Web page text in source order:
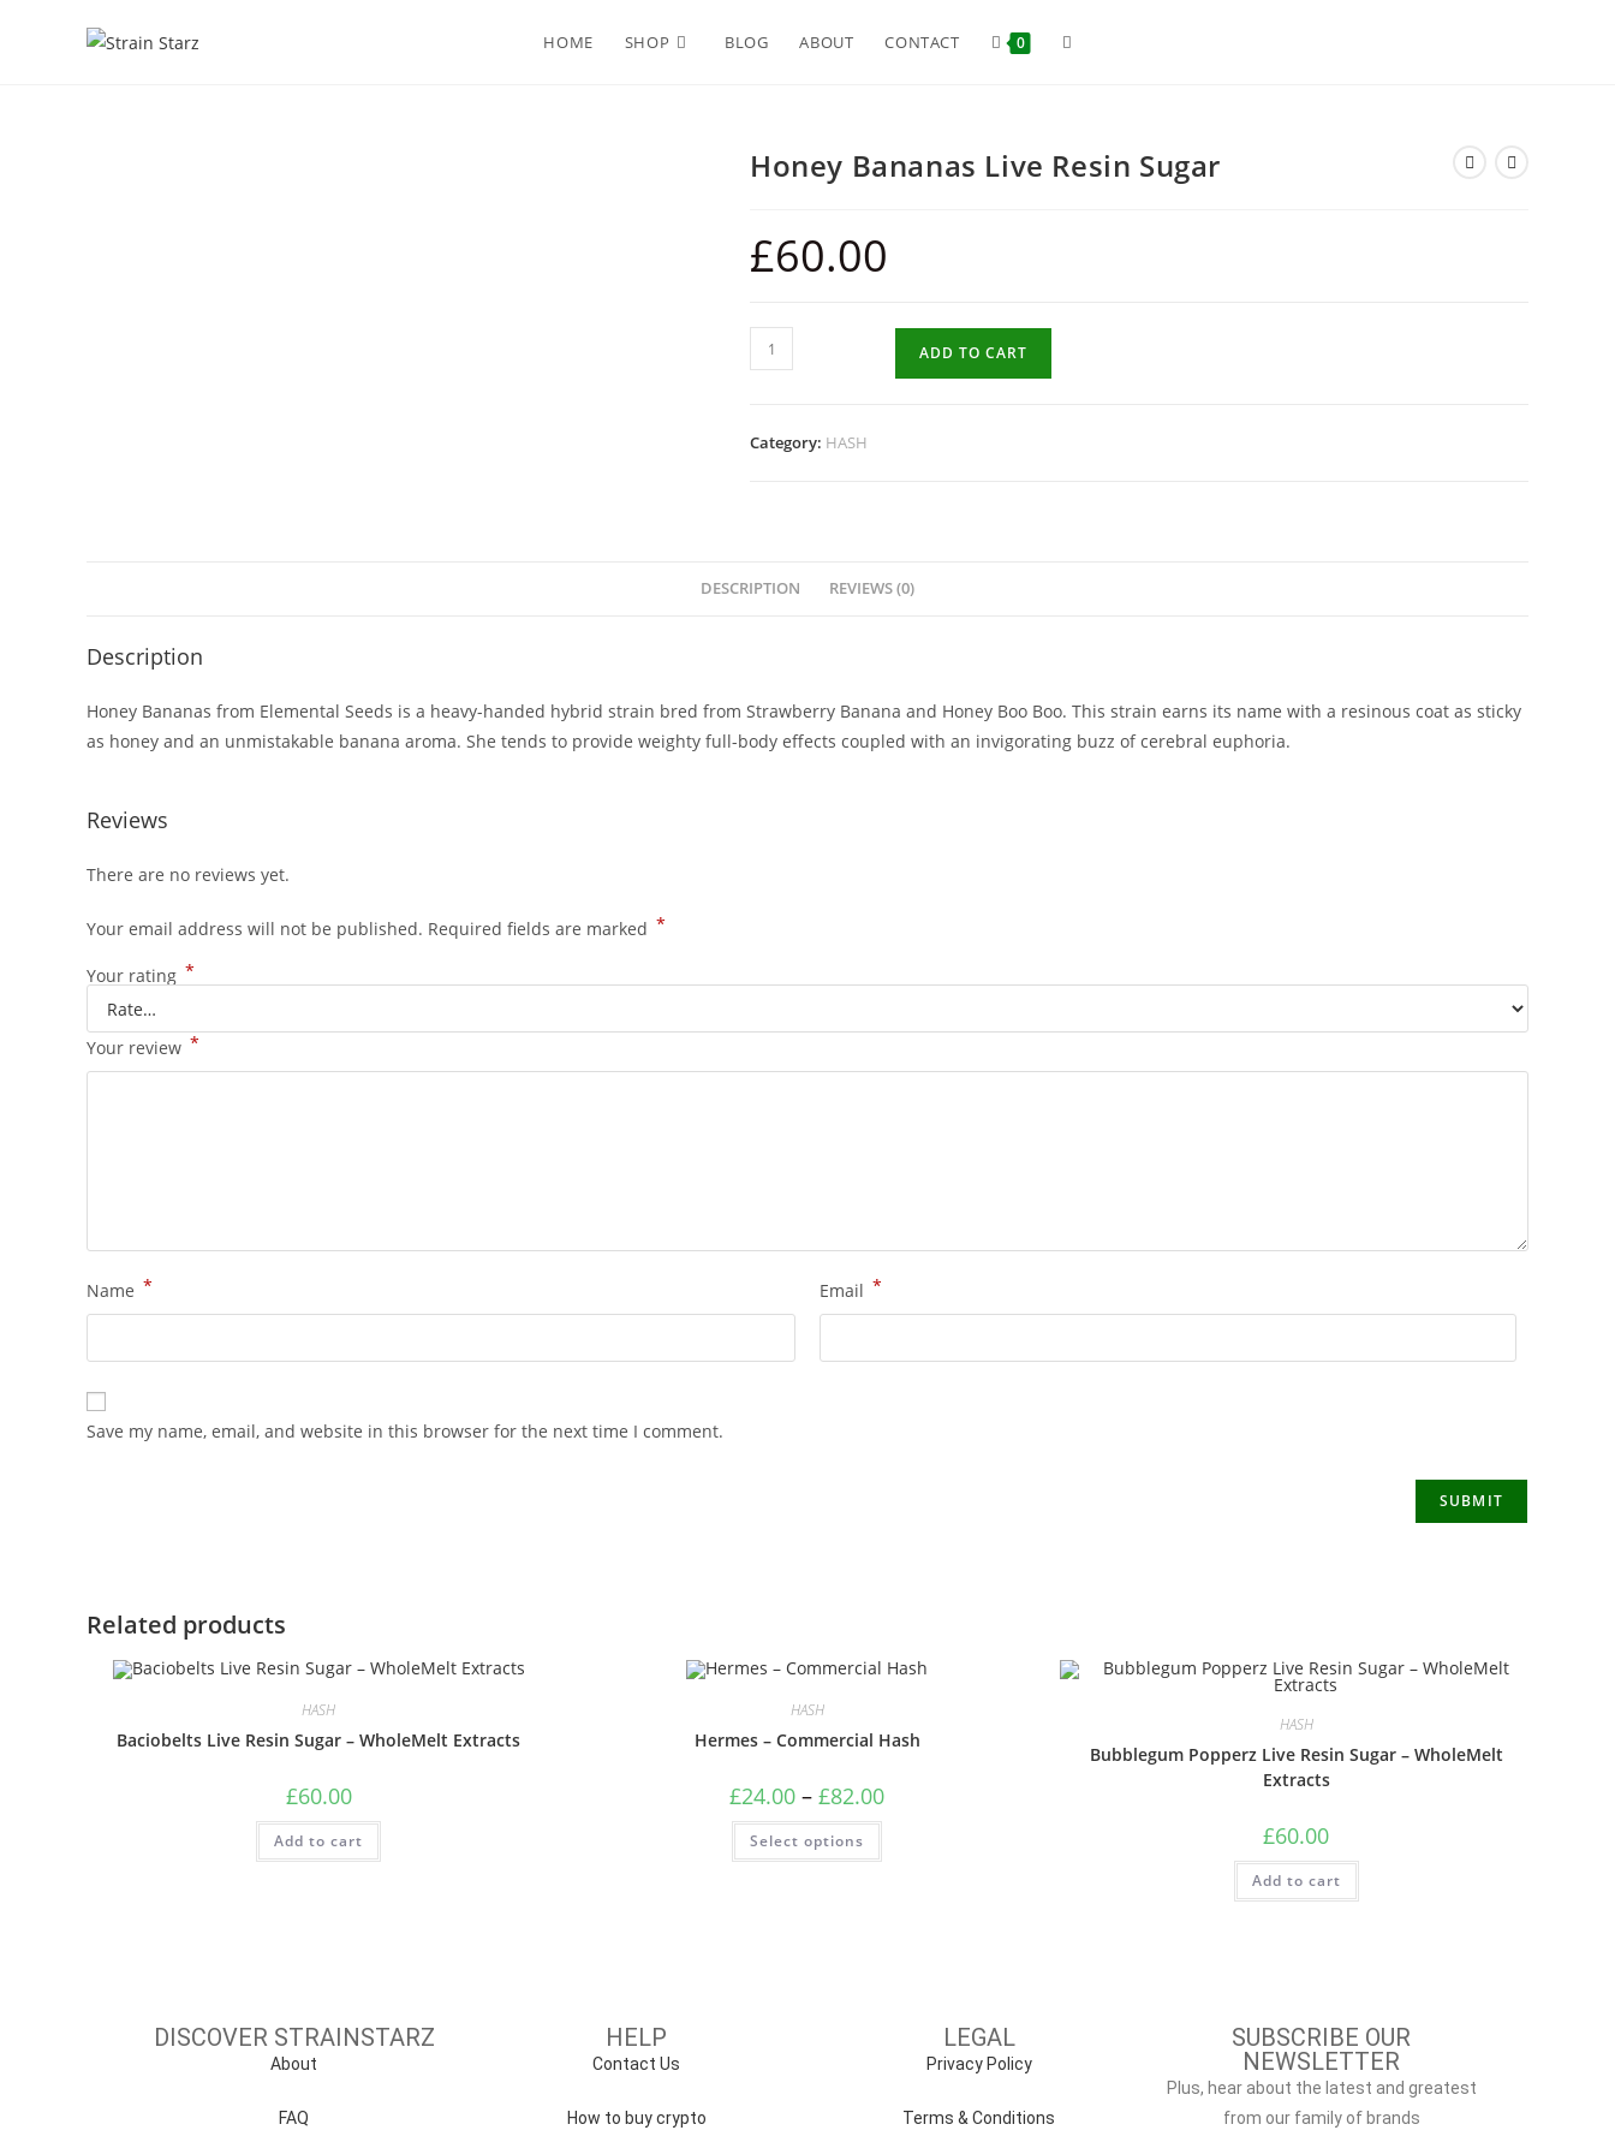
HOME SHOP BLOG ABOUT CONTACT 0
Honey Bananas Live Resin Sugar
£60.00
ADD TO CART
Category: HASH
DESCRIPTION REVIEWS (0)
Description
Honey Bananas from Elemental Seeds is a heavy-handed hybrid strain bred from Strawberry Banana and Honey Boo Boo. This strain earns its name with a resinous coat as sticky
as honey and an unmistakable banana aroma. She tends to provide weighty full-body effects coupled with an invigorating buzz of cerebral euphoria.
Reviews
There are no reviews yet.
Your email address will not be published. Required fields are marked *
Your rating *
Your review *
Name * Email *
Save my name, email, and website in this browser for the next time I comment.
Related products
HASH
Baciobelts Live Resin Sugar – WholeMelt Extracts
£60.00
Add to cart
HASH
Hermes – Commercial Hash
£24.00 – £82.00
Select options
HASH
Bubblegum Popperz Live Resin Sugar – WholeMelt
Extracts
£60.00
Add to cart
DISCOVER STRAINSTARZ
About
FAQ
HELP
Contact Us
How to buy crypto
LEGAL
Privacy Policy
Terms & Conditions
SUBSCRIBE OUR
NEWSLETTER
Plus, hear about the latest and greatest
from our family of brands